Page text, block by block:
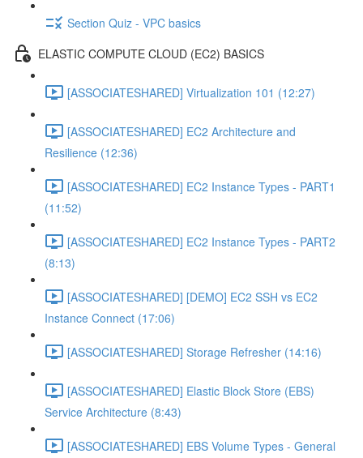
Section Quiz - VPC basics
ELASTIC COMPUTE CLOUD (EC2) BASICS
[ASSOCIATESHARED] Virtualization 101 (12:27)
[ASSOCIATESHARED] EC2 Architecture and
Resilience (12:36)
[ASSOCIATESHARED] EC2 Instance Types - PART1
(11:52)
[ASSOCIATESHARED] EC2 Instance Types - PART2
(8:13)
[ASSOCIATESHARED] [DEMO] EC2 SSH vs EC2
Instance Connect (17:06)
[ASSOCIATESHARED] Storage Refresher (14:16)
[ASSOCIATESHARED] Elastic Block Store (EBS)
Service Architecture (8:43)
[ASSOCIATESHARED] EBS Volume Types - General